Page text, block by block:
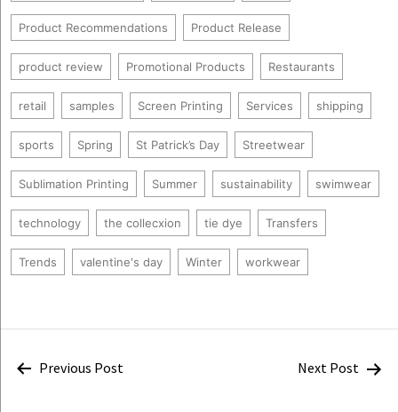
Product Recommendations Product Release
product review Promotional Products Restaurants
retail samples Screen Printing Services shipping
sports Spring St Patrick’s Day Streetwear
Sublimation Printing Summer sustainability swimwear
technology the collecxion tie dye Transfers
Trends valentine's day Winter workwear
PostPrevious Post Next Post